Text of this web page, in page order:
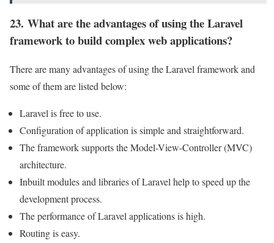
23. What are the advantages of using the Laravel
framework to build complex web applications?
There are many advantages of using the Laravel framework and
some of them are listed below:
Laravel is free to use.
Configuration of application is simple and straightforward.
The framework supports the Model-View-Controller (MVC)
architecture.
Inbuilt modules and libraries of Laravel help to speed up the
development process.
The performance of Laravel applications is high.
Routing is easy.